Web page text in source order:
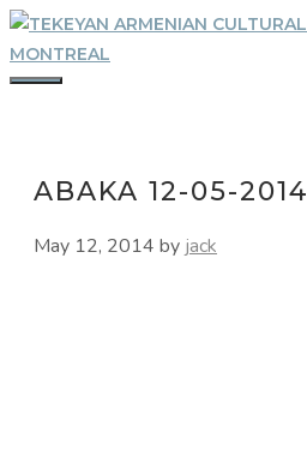
Skip
to
content
ABAKA 12-05-2014
May 12, 2014 by jack